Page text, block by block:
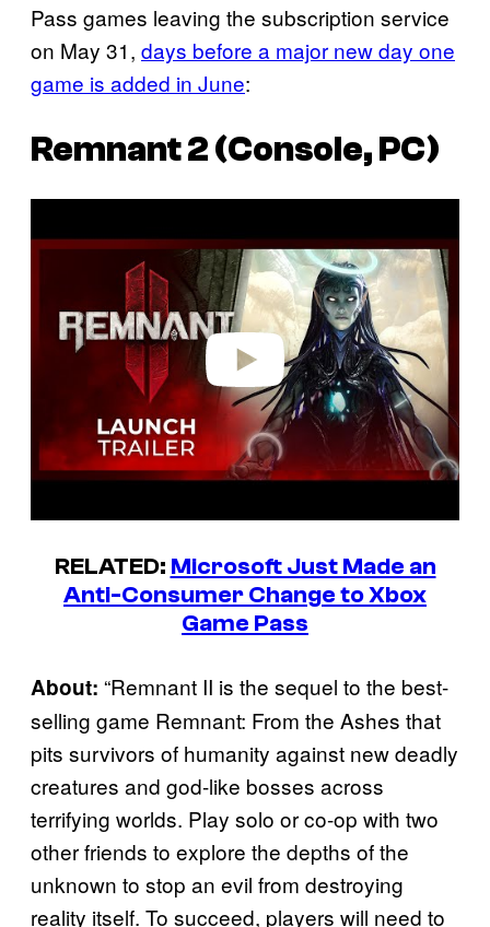
Pass games leaving the subscription service
on May 31, days before a major new day one
game is added in June:
Remnant 2 (Console, PC)
a
RELATED: Microsoft Just Made an
Anti-Consumer Change to Xbox
Game Pass
About: “Remnant II is the sequel to the best-
selling game Remnant: From the Ashes that
pits survivors of humanity against new deadly
creatures and god-like bosses across
terrifying worlds. Play solo or co-op with two
other friends to explore the depths of the
unknown to stop an evil from destroying
reality itself. To succeed, players will need to